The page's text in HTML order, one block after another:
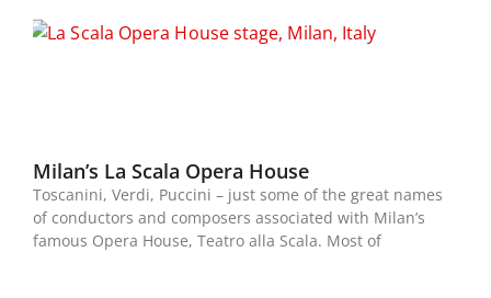
Milan’s La Scala Opera House
Toscanini, Verdi, Puccini – just some of the great names
of conductors and composers associated with Milan’s
famous Opera House, Teatro alla Scala. Most of